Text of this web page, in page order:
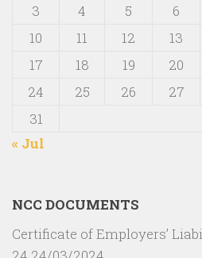
3
4 5 6
10
11 12 13
17
18 19 20
24
25 26 27
31
« Jul
NCC DOCUMENTS
Certificate of Employers’